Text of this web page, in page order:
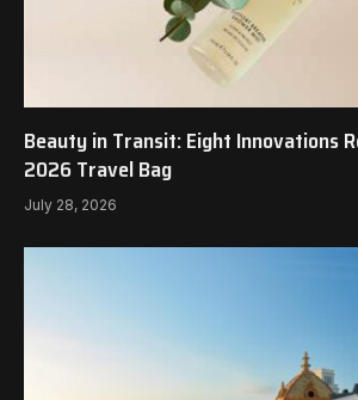
Beauty in Transit: Eight Innovations
2026 Travel Bag
July 28, 2026